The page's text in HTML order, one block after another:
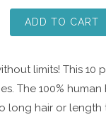
ADD TO CART
limits! This 10
The 100%
long hair or length